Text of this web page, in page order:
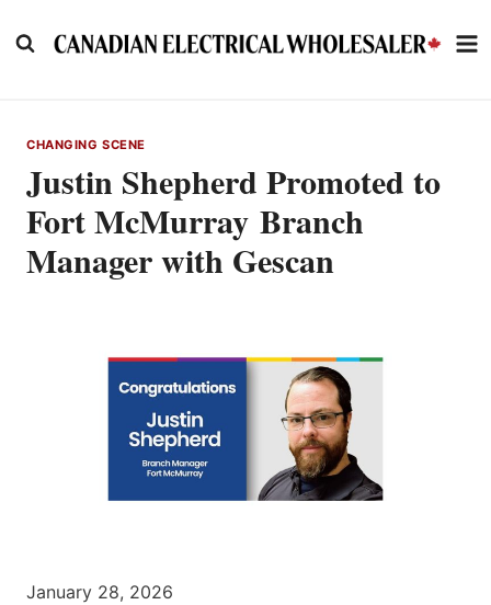
to
CHANGING SCENE
Justin Shepherd Promoted to
Fort McMurray Branch
Manager with Gescan
January 28, 2026